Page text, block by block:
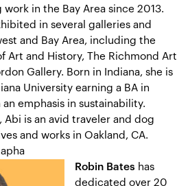
work in the Bay Area since 2013.
in several galleries and
and Bay Area, including the
Art and History, The Richmond Art
Gallery. Born in Indiana, she is
University earning a BA in
emphasis in sustainability.
is an avid traveler and dog
and works in Oakland, CA.
Robin Bates has
dedicated over 20